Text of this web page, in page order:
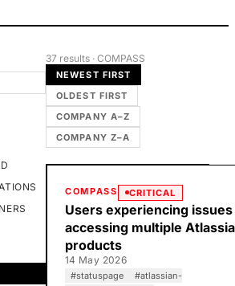
37 results · COMPASS
NEWEST FIRST
OLDEST FIRST
COMPANY A–Z
COMPANY Z–A
COMPASS CRITICAL
Users experiencing issues
accessing multiple
products
14 May 2026
#statuspage #atlassian-